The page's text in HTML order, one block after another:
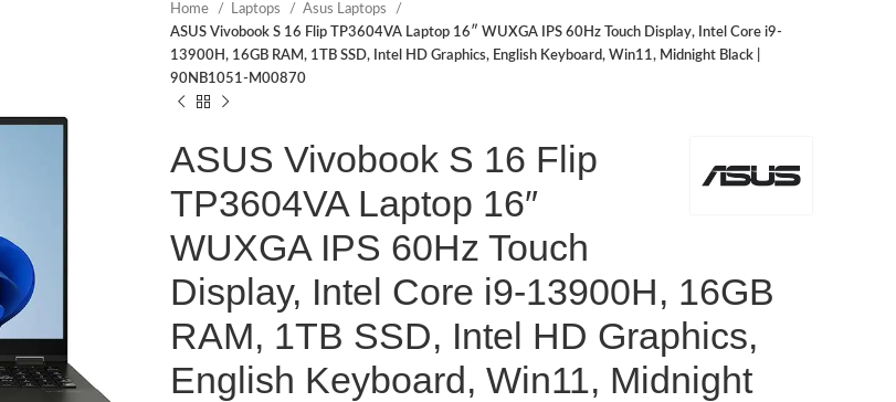
Home Laptops
Asus Laptops
ASUS Vivobook S 16 Flip TP3604VA Laptop 16″ WUXGA IPS 60Hz Touch Display, Intel Core i9-
13900H, 16GB RAM, 1TB SSD, Intel HD Graphics, English Keyboard, Win11, Midnight Black |
90NB1051-M00870
ASUS Vivobook S 16 Flip
TP3604VA Laptop 16″
WUXGA IPS 60Hz Touch
Display, Intel Core i9-13900H, 16GB
RAM, 1TB SSD, Intel HD Graphics,
English Keyboard, Win11, Midnight